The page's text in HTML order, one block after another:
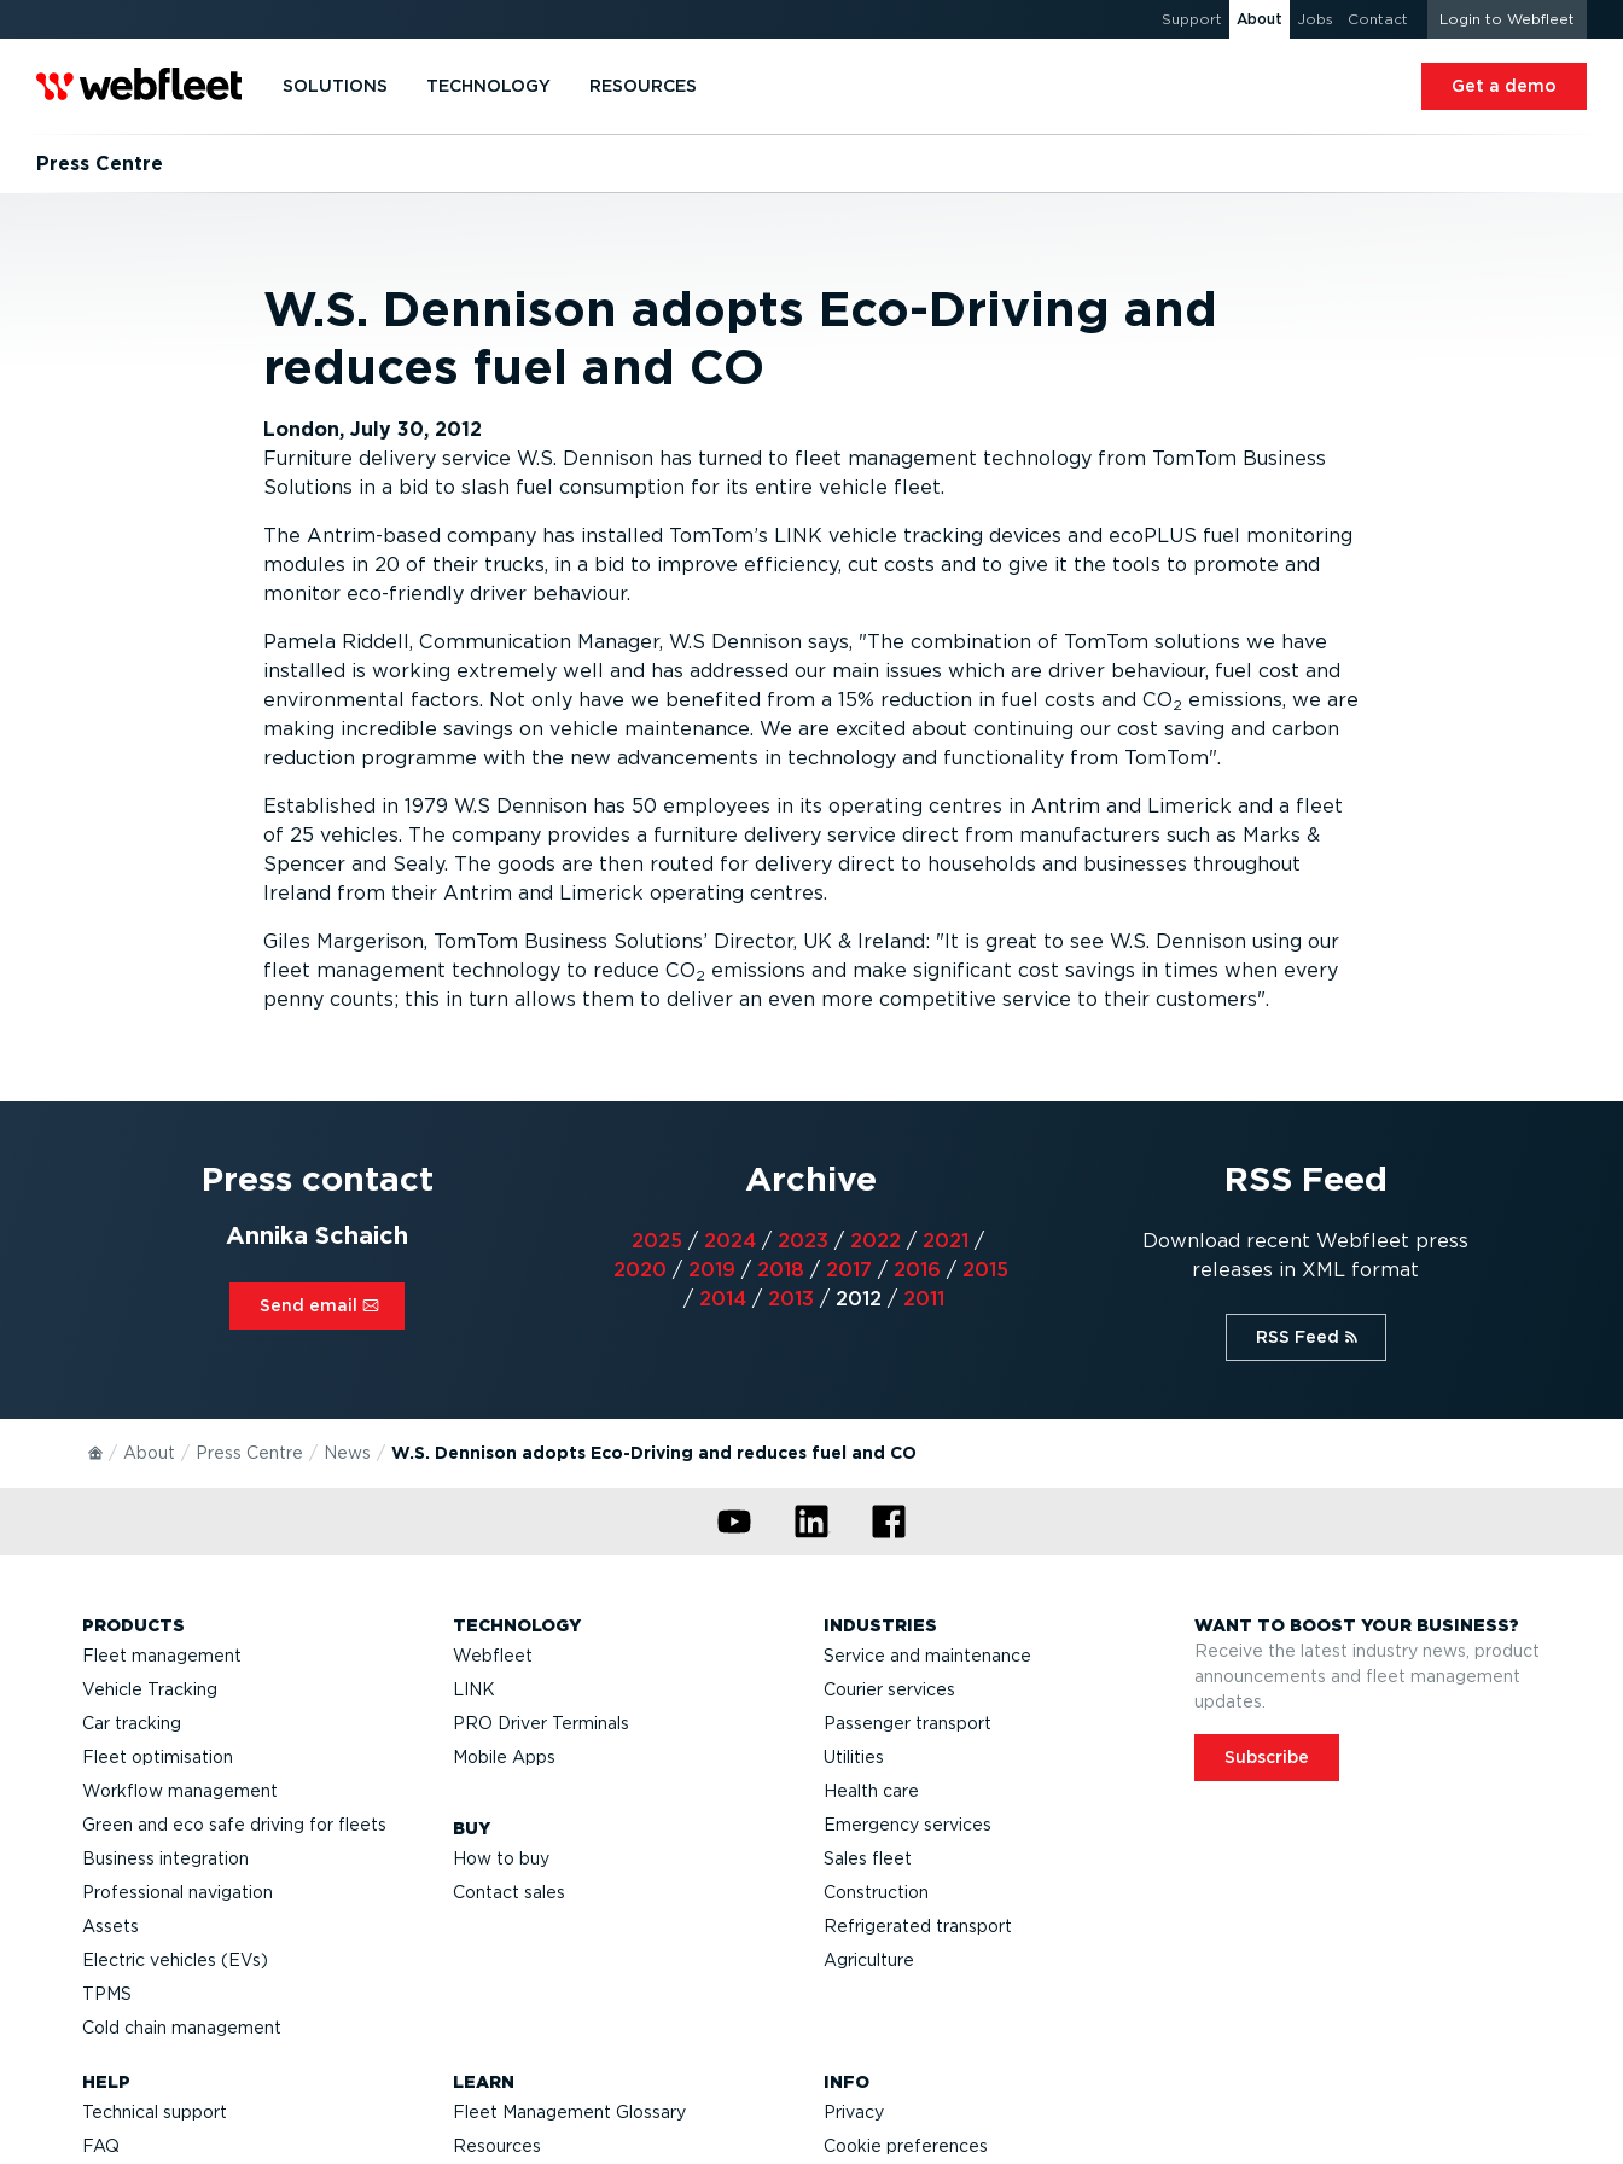
Support About Jobs Contact Login to Webfleet
SOLUTIONS TECHNOLOGY RESOURCES Get a demo
Press Centre
W.S. Dennison adopts Eco-Driving and
reduces fuel and CO
London, July 30, 2012
Furniture delivery service W.S. Dennison has turned to fleet management technology from TomTom Business
Solutions in a bid to slash fuel consumption for its entire vehicle fleet.
The Antrim-based company has installed TomTom’s LINK vehicle tracking devices and ecoPLUS fuel monitoring
modules in 20 of their trucks, in a bid to improve efficiency, cut costs and to give it the tools to promote and
monitor eco-friendly driver behaviour.
Pamela Riddell, Communication Manager, W.S Dennison says,
The combination of TomTom solutions we have
installed is working extremely well and has addressed our main issues which are driver behaviour, fuel cost and
environmental factors. Not only have we benefited from a 15% reduction in fuel costs and CO2 emissions, we are
making incredible savings on vehicle maintenance. We are excited about continuing our cost saving and carbon
reduction programme with the new advancements in technology and functionality from TomTom .
Established in 1979 W.S Dennison has 50 employees in its operating centres in Antrim and Limerick and a fleet
of 25 vehicles. The company provides a furniture delivery service direct from manufacturers such as Marks &
Spencer and Sealy. The goods are then routed for delivery direct to households and businesses throughout
Ireland from their Antrim and Limerick operating centres.
Giles Margerison, TomTom Business Solutions’ Director, UK & Ireland:
It is great to see W.S. Dennison using our
fleet management technology to reduce CO2 emissions and make significant cost savings in times when every
penny counts; this in turn allows them to deliver an even more competitive service to their customers .
Press contact
Annika Schaich
Send email⁠
Archive
2025 / 2024 / 2023 / 2022 / 2021 /
2020 / 2019 / 2018 / 2017 / 2016 / 2015
/ 2014 / 2013 / 2012 / 2011
RSS Feed
Download recent Webfleet press
releases in XML format
RSS Feed⁠
About Press Centre News W.S. Dennison adopts Eco-Driving and reduces fuel and CO
PRODUCTS
Fleet management
Vehicle Tracking
Car tracking
Fleet optimisation
Workflow management
Green and eco safe driving for fleets
Business integration
Professional navigation
Assets
Electric vehicles (EVs)
TPMS
Cold chain management
TECHNOLOGY
Webfleet
LINK
PRO Driver Terminals
Mobile Apps
BUY
How to buy
Contact sales
INDUSTRIES
Service and maintenance
Courier services
Passenger transport
Utilities
Health care
Emergency services
Sales fleet
Construction
Refrigerated transport
Agriculture
WANT TO BOOST YOUR BUSINESS?
Receive the latest industry news, product
announcements and fleet management
updates.
Subscribe
HELP
Technical support
FAQ
LEARN
Fleet Management Glossary
Resources
INFO
Privacy
Cookie preferences